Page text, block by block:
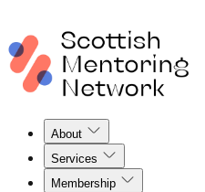
About
Services
Membership